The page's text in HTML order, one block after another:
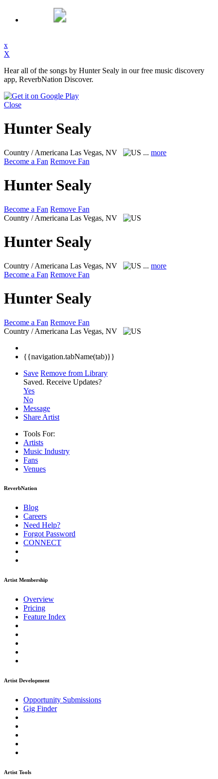
x
X
Hear all of the songs by Hunter Sealy in our free music discovery
app, ReverbNation Discover.
Close
Hunter Sealy
Country / Americana Las Vegas, NV ... more
Become a Fan Remove Fan
Hunter Sealy
Become a Fan Remove Fan
Country / Americana Las Vegas, NV
Hunter Sealy
Country / Americana Las Vegas, NV ... more
Become a Fan Remove Fan
Hunter Sealy
Become a Fan Remove Fan
Country / Americana Las Vegas, NV
{{navigation.tabName(tab)}}
Save Remove from Library
Saved. Receive Updates?
Yes
No
Message
Share Artist
Tools For:
Artists
Music Industry
Fans
Venues
ReverbNation
Blog
Careers
Need Help?
Forgot Password
CONNECT
Artist Membership
Overview
Pricing
Feature Index
Artist Development
Opportunity Submissions
Gig Finder
Artist Tools